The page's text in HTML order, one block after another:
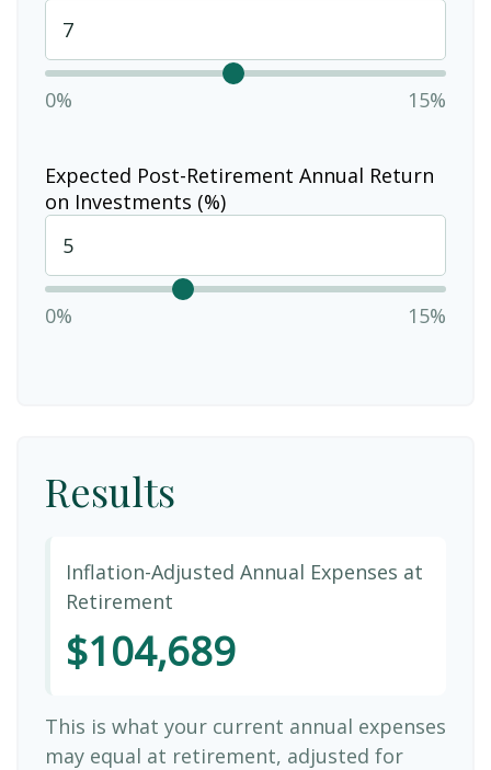
0% 15%
Expected Post-Retirement Annual Return
on Investments (%)
0% 15%
Results
Inflation-Adjusted Annual Expenses at
Retirement
$104,689
This is what your current annual expenses
may equal at retirement, adjusted for